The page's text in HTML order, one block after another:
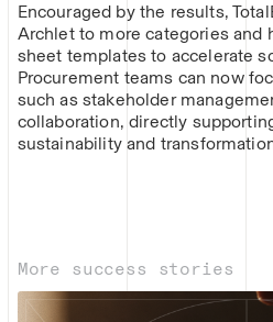
Encouraged by the results,
Archlet to more categories and
sheet templates to accelerate
Procurement teams can now
such as stakeholder
collaboration, directly
sustainability and
More success stories